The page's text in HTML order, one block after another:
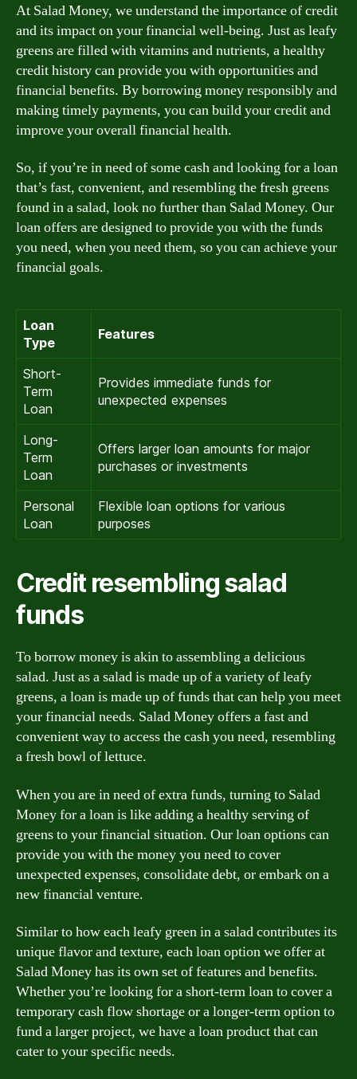
At Salad Money, we understand the importance of credit
and its impact on your financial well-being. Just as leafy
greens are filled with vitamins and nutrients, a healthy
credit history can provide you with opportunities and
financial benefits. By borrowing money responsibly and
making timely payments, you can build your credit and
improve your overall financial health.
So, if you’re in need of some cash and looking for a loan
that’s fast, convenient, and resembling the fresh greens
found in a salad, look no further than Salad Money. Our
loan offers are designed to provide you with the funds
you need, when you need them, so you can achieve your
financial goals.
Loan
Type
Features
Short-
Term
Loan
Provides immediate funds for
unexpected expenses
Long-
Term
Loan
Offers larger loan amounts for major
purchases or investments
Personal
Loan
Flexible loan options for various
purposes
Credit resembling salad
funds
To borrow money is akin to assembling a delicious
salad. Just as a salad is made up of a variety of leafy
greens, a loan is made up of funds that can help you meet
your financial needs. Salad Money offers a fast and
convenient way to access the cash you need, resembling
a fresh bowl of lettuce.
When you are in need of extra funds, turning to Salad
Money for a loan is like adding a healthy serving of
greens to your financial situation. Our loan options can
provide you with the money you need to cover
unexpected expenses, consolidate debt, or embark on a
new financial venture.
Similar to how each leafy green in a salad contributes its
unique flavor and texture, each loan option we offer at
Salad Money has its own set of features and benefits.
Whether you’re looking for a short-term loan to cover a
temporary cash flow shortage or a longer-term option to
fund a larger project, we have a loan product that can
cater to your specific needs.